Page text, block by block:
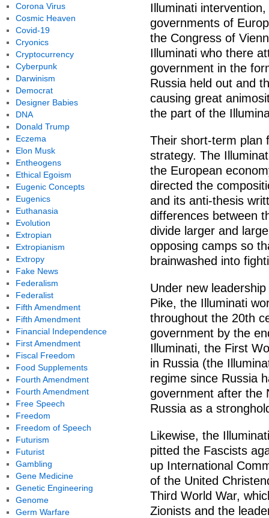
Illuminati
governments of
the Congress of
Illuminati who there
government in the
Russia held out and
causing great
the part of the
Their short-term plan
strategy. The
the European
directed the
and its anti-thesis
differences between
divide larger and
opposing camps so
brainwashed into
Under new
Pike, the Illuminati
throughout the 20th
government by the
Illuminati, the First
in Russia (the
regime since Russia
government after the
Russia as a
Likewise, the
pitted the Fascists
up International
of the United
Third World War,
Zionists and the
Corona Virus
Cosmic Heaven
Covid-19
Cryonics
Cryptocurrency
Cyberpunk
Darwinism
Democrat
Designer Babies
DNA
Donald Trump
Eczema
Elon Musk
Entheogens
Ethical Egoism
Eugenic Concepts
Eugenics
Euthanasia
Evolution
Extropian
Extropianism
Extropy
Fake News
Federalism
Federalist
Fifth Amendment
Fifth Amendment
Financial Independence
First Amendment
Fiscal Freedom
Food Supplements
Fourth Amendment
Fourth Amendment
Free Speech
Freedom
Freedom of Speech
Futurism
Futurist
Gambling
Gene Medicine
Genetic Engineering
Genome
Germ Warfare